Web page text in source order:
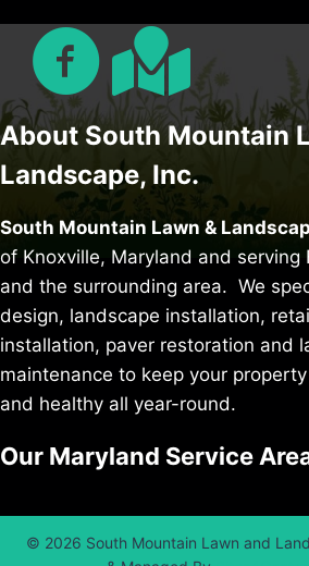
About South Mountain
Landscape, Inc.
South Mountain Lawn &
of Knoxville, Maryland and serving
and the surrounding area. We
design, landscape installation,
installation, paver restoration and
maintenance to keep your
and healthy all year-round.
Our Maryland Service
© 2026 South Mountain Lawn and